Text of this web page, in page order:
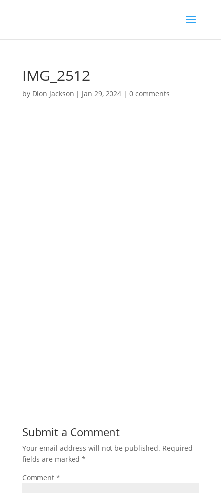
IMG_2512
by Dion Jackson | Jan 29, 2024| 0 comments
Submit a Comment
Your email address will not be published. Required
fields are marked *
Comment *